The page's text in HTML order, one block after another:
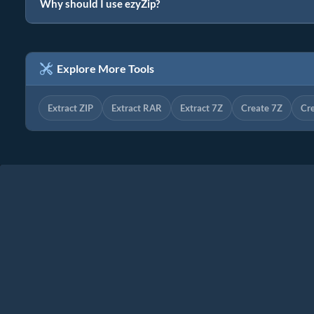
Why should I use ezyZip?
Explore More Tools
Extract ZIP Extract RAR Extract 7Z Create 7Z